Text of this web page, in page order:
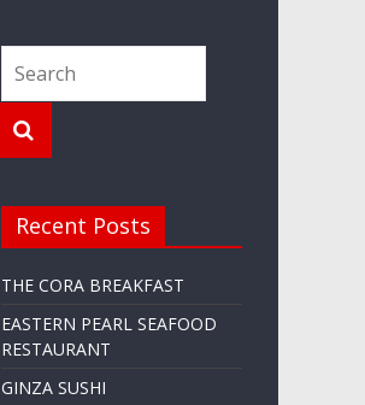
Recent Posts
THE CORA BREAKFAST
EASTERN PEARL SEAFOOD
RESTAURANT
GINZA SUSHI